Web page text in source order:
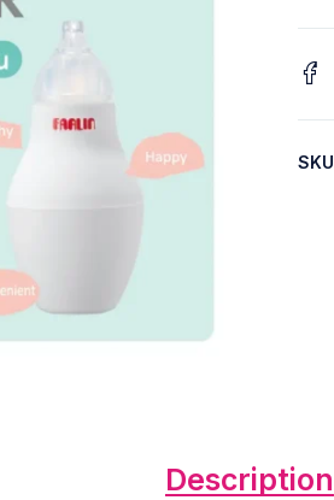
SKU
Description